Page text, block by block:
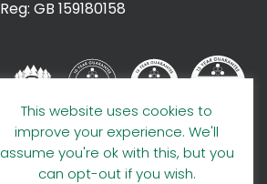
Reg: GB 159180158
This website uses cookies to
improve your experience. We'll
assume you're ok with this, but you
can opt-out if you wish.